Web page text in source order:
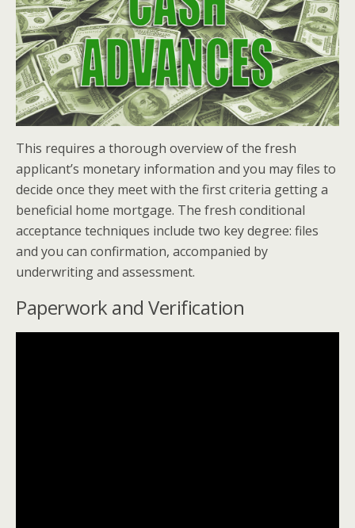
This requires a thorough overview of the fresh
applicant’s monetary information and you may files to
decide once they meet with the first criteria getting a
beneficial home mortgage. The fresh conditional
acceptance techniques include two key degree: files
and you can confirmation, accompanied by
underwriting and assessment.
Paperwork and Verification